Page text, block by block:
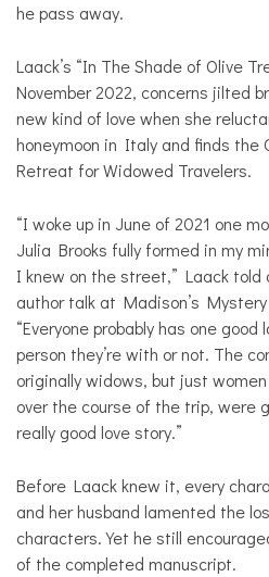
he pass away.
Laack’s “In The Shade of Olive
November 2022, concerns jilted
new kind of love when she
honeymoon in Italy and finds the
Retreat for Widowed Travelers.
“I woke up in June of 2021 one
Julia Brooks fully formed in my
I knew on the street,” Laack
author talk at Madison’s
“Everyone probably has one
person they’re with or not. The
originally widows, but just
over the course of the trip, were
really good love story.”
Before Laack knew it, every
and her husband lamented the
characters. Yet he still
of the completed manuscript.